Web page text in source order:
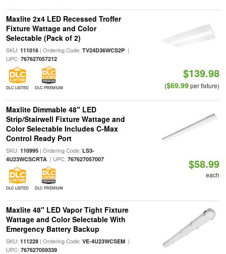
Maxlite 2x4 LED Recessed Troffer
Fixture Wattage and Color
Selectable (Pack of 2)
SKU: 111016| Ordering Code: TV24D36WCS2P|
UPC: 767627057212
DLC LISTED DLC PREMIUM
$139.98
($69.99per fixture)
Maxlite Dimmable 48" LED
Strip/Stairwell Fixture Wattage and
Color Selectable Includes C-Max
Control Ready Port
SKU: 110995| Ordering Code: LS3-
4U23WCSCRTA| UPC: 767627057007
DLC LISTED DLC PREMIUM
$58.99
each
Maxlite 48" LED Vapor Tight Fixture
Wattage and Color Selectable With
Emergency Battery Backup
SKU: 111228| Ordering Code: VE-4U23WCSEM|
UPC: 767627059339